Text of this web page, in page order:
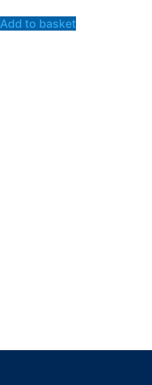
Add to basket